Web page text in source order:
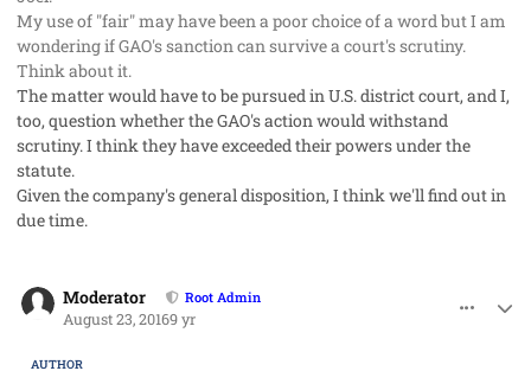
My use of "fair" may have been a poor choice of a word but I am
wondering if GAO's sanction can survive a court's scrutiny.
Think about it.
The matter would have to be pursued in U.S. district court, and I,
too, question whether the GAO's action would withstand
scrutiny. I think they have exceeded their powers under the
statute.
Given the company's general disposition, I think we'll find out in
due time.
Moderator Root Admin
August 23, 20169 yr
AUTHOR